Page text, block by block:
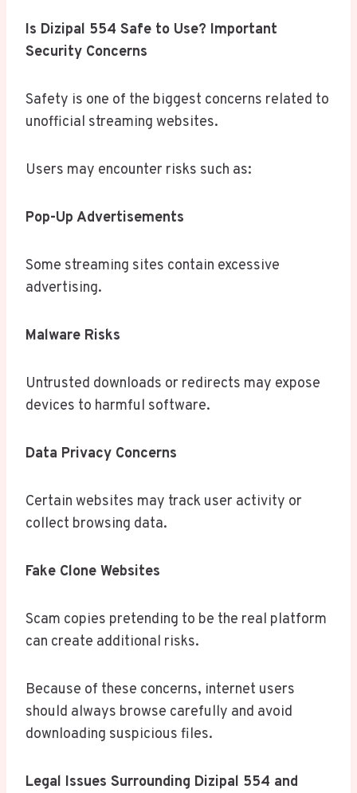
Is Dizipal 554 Safe to Use? Important
Security Concerns
Safety is one of the biggest concerns related to
unofficial streaming websites.
Users may encounter risks such as:
Pop-Up Advertisements
Some streaming sites contain excessive
advertising.
Malware Risks
Untrusted downloads or redirects may expose
devices to harmful software.
Data Privacy Concerns
Certain websites may track user activity or
collect browsing data.
Fake Clone Websites
Scam copies pretending to be the real platform
can create additional risks.
Because of these concerns, internet users
should always browse carefully and avoid
downloading suspicious files.
Legal Issues Surrounding Dizipal 554 and